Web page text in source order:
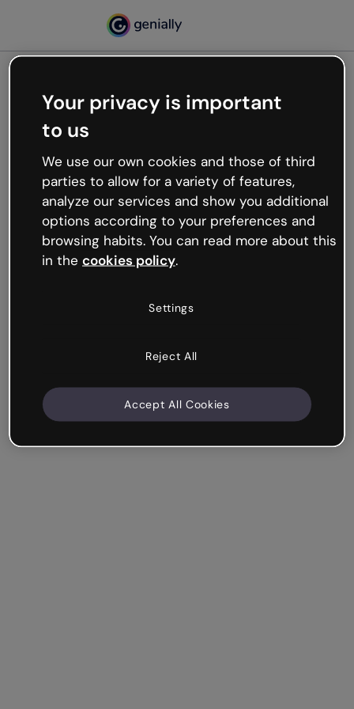
Oops, something’s not
working
We’re not sure what happened but the internet is
like that and unexpected hiccups occur.
Try refreshing the page or go back to Genially and
try your luck later.
Your privacy is important
to us
We use our own cookies and those of third
parties to allow for a variety of features,
analyze our services and show you additional
options according to your preferences and
browsing habits. You can read more about this
in the cookies policy.
Settings
Reject All
Accept All Cookies